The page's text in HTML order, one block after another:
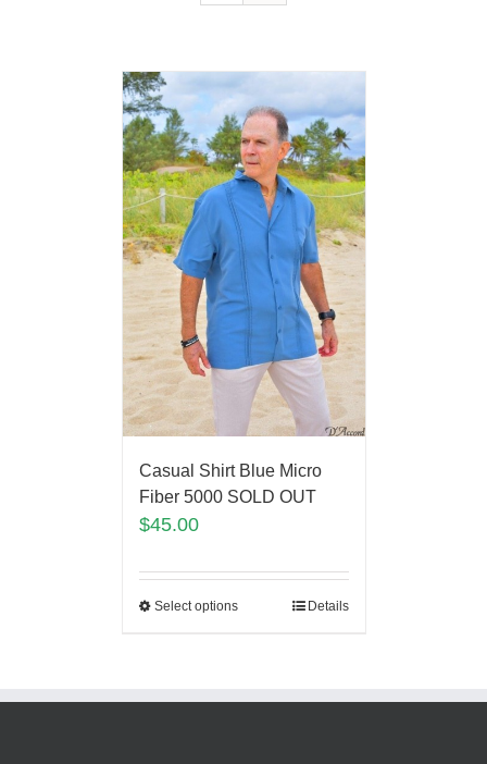
Casual Shirt Blue Micro
Fiber 5000 SOLD OUT
$45.00
Select options Details